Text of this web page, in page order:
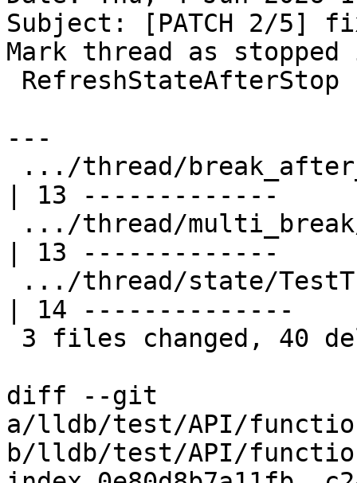
Subject: [PATCH 2/5]
Mark thread as stopped
---
| 13 -------------
| 13 -------------
| 14 --------------
diff --git
a/lldb/test/API/
b/lldb/test/API/